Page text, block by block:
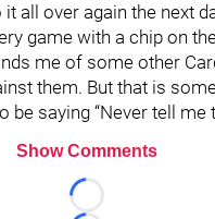
all over again the next
game with a chip on
me of some other
them. But that is
saying “Never tell me
Show Comments
Loading...